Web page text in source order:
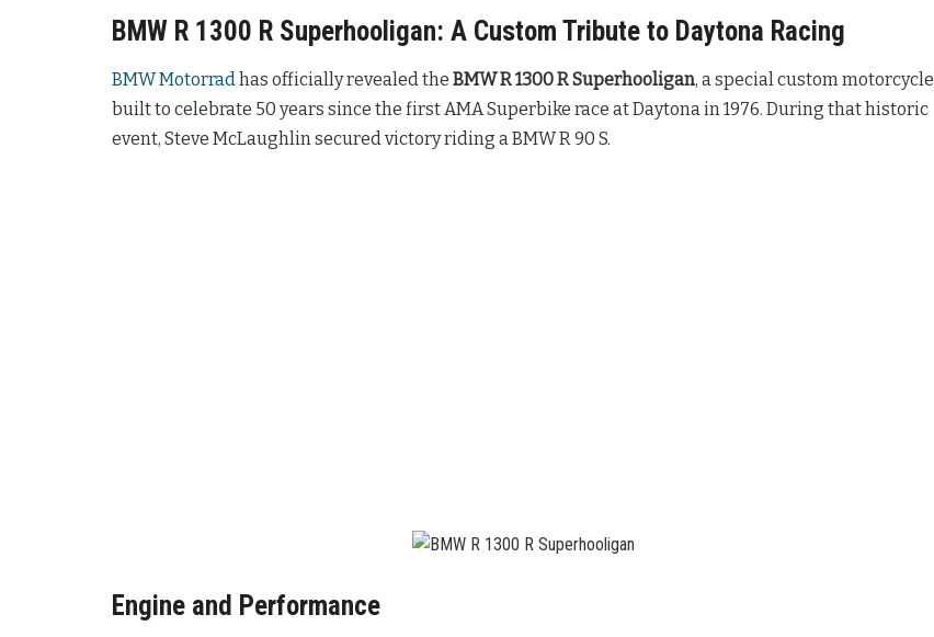
BMW R 1300 R Superhooligan: A Custom Tribute to Daytona Racing
BMW Motorrad has officially revealed the BMW R 1300 R Superhooligan, a special custom motorcycle
built to celebrate 50 years since the first AMA Superbike race at Daytona in 1976. During that historic
event, Steve McLaughlin secured victory riding a BMW R 90 S.
Engine and Performance